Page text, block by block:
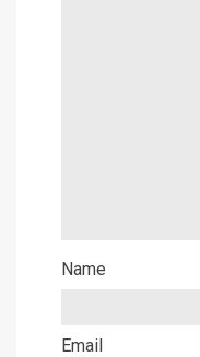
Name
Email